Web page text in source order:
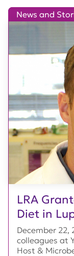
LRA
Diet in
News and
December 22,
colleagues at
Host &